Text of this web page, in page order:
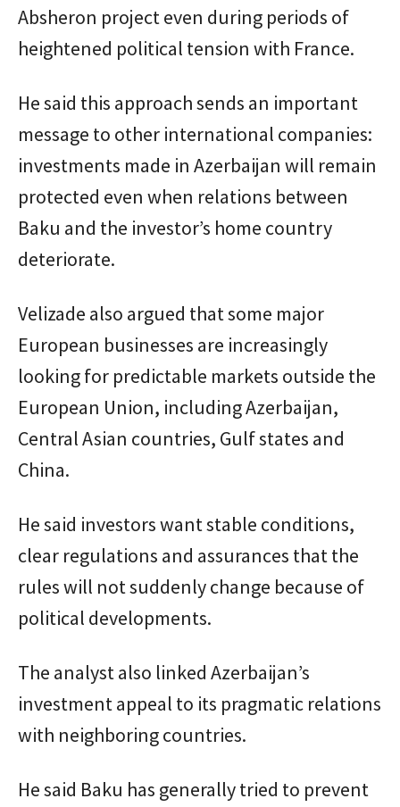
Absheron project even during periods of
heightened political tension with France.
He said this approach sends an important
message to other international companies:
investments made in Azerbaijan will remain
protected even when relations between
Baku and the investor’s home country
deteriorate.
Velizade also argued that some major
European businesses are increasingly
looking for predictable markets outside the
European Union, including Azerbaijan,
Central Asian countries, Gulf states and
China.
He said investors want stable conditions,
clear regulations and assurances that the
rules will not suddenly change because of
political developments.
The analyst also linked Azerbaijan’s
investment appeal to its pragmatic relations
with neighboring countries.
He said Baku has generally tried to prevent